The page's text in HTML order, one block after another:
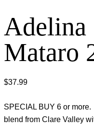
Adelina
Mataro
$37.99
SPECIAL BUY 6 or
blend from Clare Valley